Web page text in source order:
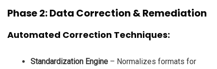
Phase 2: Data Correction & Remediation
Automated Correction Techniques:
Standardization Engine – Normalizes formats for